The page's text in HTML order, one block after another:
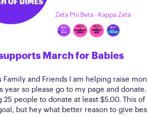
Zeta Phi Beta - Kappa Zeta
March for Babies
Family and Friends I am helping raise
year so please go to my page and donate.
25 people to donate at least $5.00. This
but hey what better reason to give